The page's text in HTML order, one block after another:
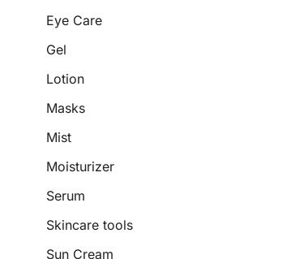
Eye Care
Gel
Lotion
Masks
Mist
Moisturizer
Serum
Skincare tools
Sun Cream